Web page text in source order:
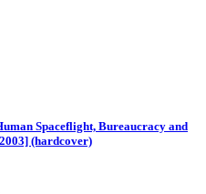
Spaceflight, Bureaucracy and
(hardcover)